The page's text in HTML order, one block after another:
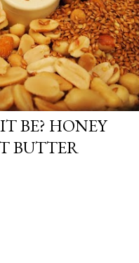
BE? HONEY
BUTTER